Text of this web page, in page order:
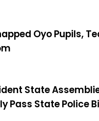
Oyo Pupils,
State
Pass State Police